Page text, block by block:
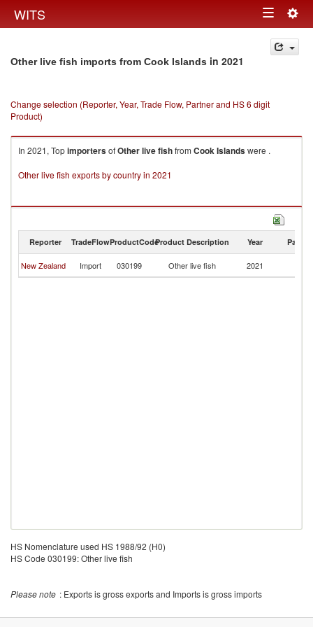
WITS Toggle
navigation
Other live fish imports from Cook Islands in 2021
Change selection (Reporter, Year, Trade Flow, Partner and HS 6 digit
Product)
In 2021, TopimportersofOther live fishfrom Cook Islandswere .
Other live fish exports by country in 2021
Reporter TradeFlowProductCodeProduct Description Year Partner
New Zealand Import 030199 Other live fish 2021
HS Nomenclature used HS 1988/92 (H0)
HS Code 030199: Other live fish
Please note : Exports is gross exports and Imports is gross imports